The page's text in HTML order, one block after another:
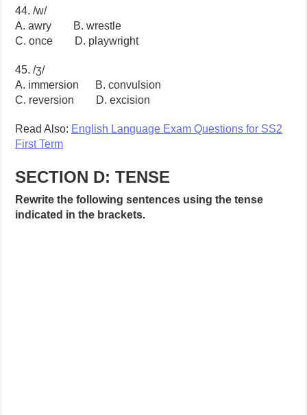
44. /w/
A. awry B. wrestle
C. once D. playwright
45. /ʒ/
A. immersion B. convulsion
C. reversion D. excision
Read Also: English Language Exam Questions for SS2
First Term
SECTION D: TENSE
Rewrite the following sentences using the tense
indicated in the brackets.